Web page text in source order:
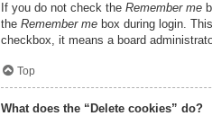
If you do not check the Remember me
the Remember me box during login.
checkbox, it means a board
Top
What does the “Delete cookies” do?